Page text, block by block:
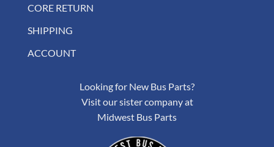
CORE RETURN
SHIPPING
ACCOUNT
Looking for New Bus Parts?
Visit our sister company at
Midwest Bus Parts